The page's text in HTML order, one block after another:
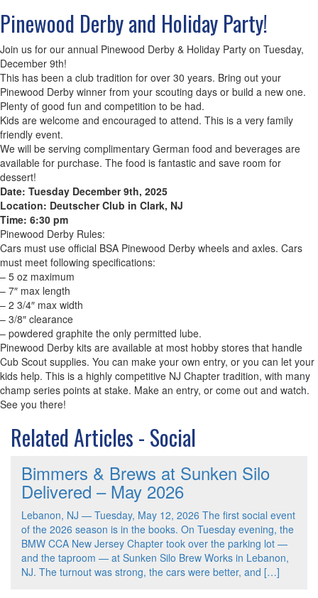
Pinewood Derby and Holiday Party!
Join us for our annual Pinewood Derby & Holiday Party on Tuesday,
December 9th!
This has been a club tradition for over 30 years. Bring out your
Pinewood Derby winner from your scouting days or build a new one.
Plenty of good fun and competition to be had.
Kids are welcome and encouraged to attend. This is a very family
friendly event.
We will be serving complimentary German food and beverages are
available for purchase. The food is fantastic and save room for
dessert!
Date: Tuesday December 9th, 2025
Location: Deutscher Club in Clark, NJ
Time: 6:30 pm
Pinewood Derby Rules:
Cars must use official BSA Pinewood Derby wheels and axles. Cars
must meet following specifications:
– 5 oz maximum
– 7″ max length
– 2 3/4″ max width
– 3/8″ clearance
– powdered graphite the only permitted lube.
Pinewood Derby kits are available at most hobby stores that handle
Cub Scout supplies. You can make your own entry, or you can let your
kids help. This is a highly competitive NJ Chapter tradition, with many
champ series points at stake. Make an entry, or come out and watch.
See you there!
Related Articles - Social
Bimmers & Brews at Sunken Silo
Delivered – May 2026
Lebanon, NJ — Tuesday, May 12, 2026 The first social event
of the 2026 season is in the books. On Tuesday evening, the
BMW CCA New Jersey Chapter took over the parking lot —
and the taproom — at Sunken Silo Brew Works in Lebanon,
NJ. The turnout was strong, the cars were better, and […]